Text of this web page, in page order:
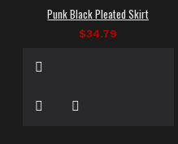
Punk Black Pleated Skirt
$34.79